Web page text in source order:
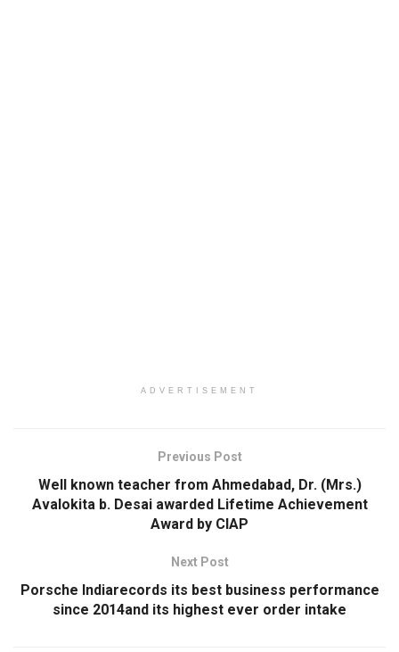
ADVERTISEMENT
Previous Post
Well known teacher from Ahmedabad, Dr. (Mrs.)
Avalokita b. Desai awarded Lifetime Achievement
Award by CIAP
Next Post
Porsche Indiarecords its best business performance
since 2014and its highest ever order intake